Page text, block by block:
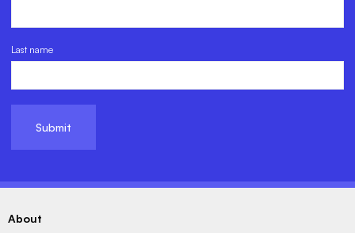
Last name
About